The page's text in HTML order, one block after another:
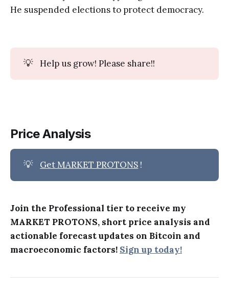
He suspended elections to protect democracy.
💡 Help us grow! Please share!!
Price Analysis
💡 Get MARKET PROTONS !
Join the Professional tier to receive my
MARKET PROTONS, short price analysis and
actionable forecast updates on Bitcoin and
macroeconomic factors! Sign up today!